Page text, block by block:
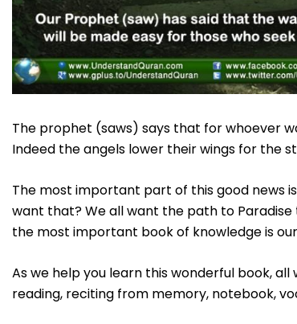
The prophet (saws) says that for whoever
Indeed the angels lower their wings for the
The most important part of this good news
want that? We all want the path to
the most important book of knowledge is our
As we help you learn this wonderful book,
reading, reciting from memory, notebook,